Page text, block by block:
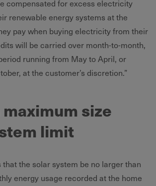
compensated for excess electricity
renewable energy systems at the
pay when buying electricity from their
will be carried over month-to-month,
running from May to April, or
at the customer’s discretion.”
size
limit
that the solar system be no larger than
energy usage recorded at the home